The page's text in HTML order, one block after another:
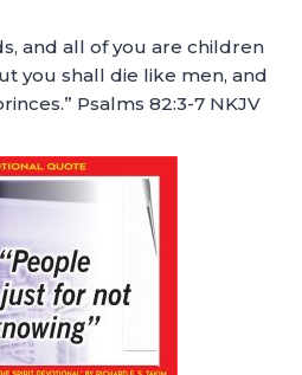
and all of you are children
you shall die like men, and
Psalms 82:3-7 NKJV